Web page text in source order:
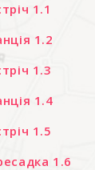
1.1
1.2
1.3
1.4
1.5
1.6